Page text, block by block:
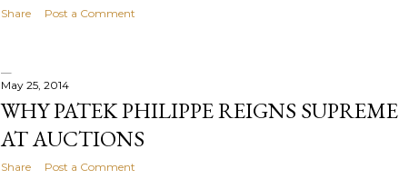
Share Post a Comment
May 25, 2014
WHY PATEK PHILIPPE REIGNS SUPREME
AT AUCTIONS
Share Post a Comment